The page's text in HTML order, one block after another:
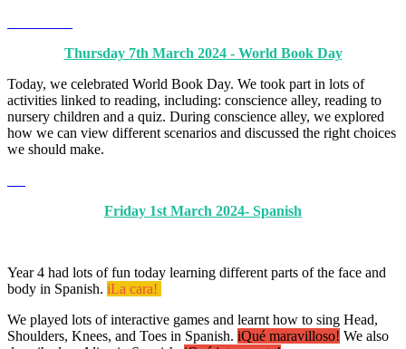
Thursday 7th March 2024 - World Book Day
Today, we celebrated World Book Day. We took part in lots of
activities linked to reading, including: conscience alley, reading to
nursery children and a quiz. During conscience alley, we explored
how we can view different scenarios and discussed the right choices
we should make.
Friday 1st March 2024- Spanish
Year 4 had lots of fun today learning different parts of the face and
body in Spanish. iLa cara!
We played lots of interactive games and learnt how to sing Head,
Shoulders, Knees, and Toes in Spanish. iQué maravilloso! We also